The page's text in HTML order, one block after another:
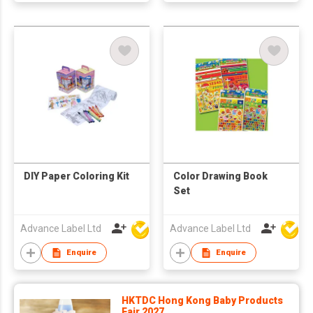
DIY Paper Coloring Kit
Advance Label Ltd
Enquire
Color Drawing Book
Set
Advance Label Ltd
Enquire
HKTDC Hong Kong Baby Products